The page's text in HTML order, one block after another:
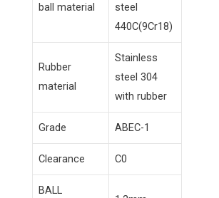
ball material
steel
440C(9Cr18)
Rubber
material
Stainless
steel 304
with rubber
Grade ABEC-1
Clearance C0
BALL